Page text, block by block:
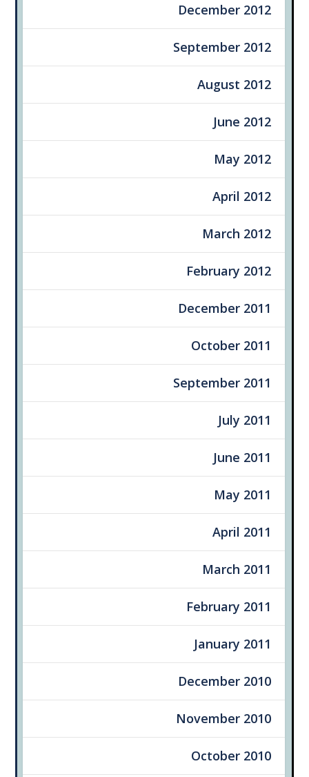
December 2012
September 2012
August 2012
June 2012
May 2012
April 2012
March 2012
February 2012
December 2011
October 2011
September 2011
July 2011
June 2011
May 2011
April 2011
March 2011
February 2011
January 2011
December 2010
November 2010
October 2010